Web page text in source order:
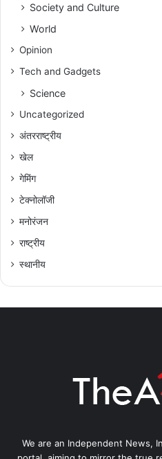
Society and Culture
World
Opinion
Tech and Gadgets
Science
Uncategorized
अंतरराष्ट्रीय
खेल
गेमिंग
टेक्नोलॉजी
मनोरंजन
राष्ट्रीय
स्थानीय
We are an Independent News,